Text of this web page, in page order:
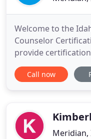
Welcome to the
Counselor
provide
providing
support in the State
certification and
Call now
Meridian,